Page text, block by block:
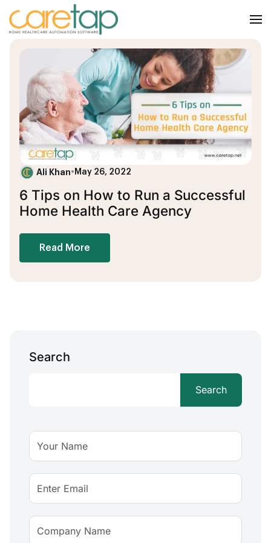
Ali Khan• May 26, 2022
6 Tips on How to Run a Successful
Home Health Care Agency
Read More
Search
Search